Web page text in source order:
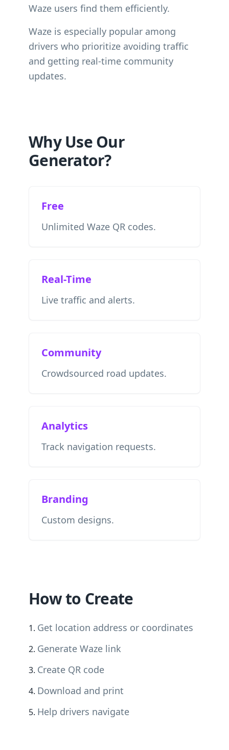
Waze users find them efficiently.
Waze is especially popular among
drivers who prioritize avoiding traffic
and getting real-time community
updates.
Why Use Our
Generator?
Free
Unlimited Waze QR codes.
Real-Time
Live traffic and alerts.
Community
Crowdsourced road updates.
Analytics
Track navigation requests.
Branding
Custom designs.
How to Create
Get location address or coordinates
Generate Waze link
Create QR code
Download and print
Help drivers navigate